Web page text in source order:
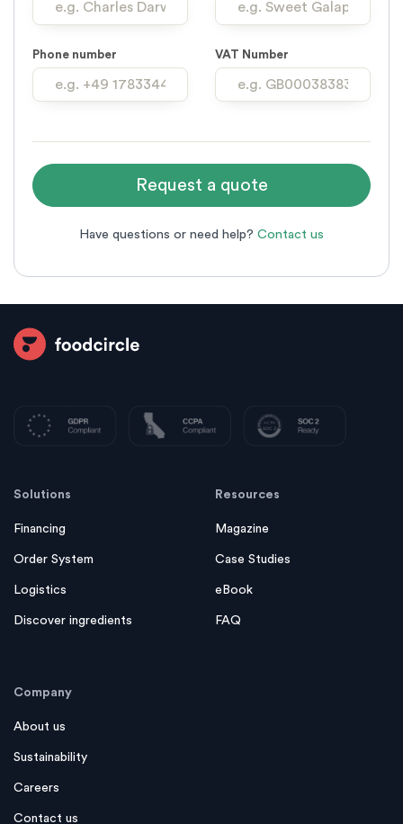
Phone number VAT Number
Have questions or need help? Contact us
Solutions
Financing
Order System
Logistics
Discover ingredients
Resources
Magazine
Case Studies
eBook
FAQ
Company
About us
Sustainability
Careers
Contact us